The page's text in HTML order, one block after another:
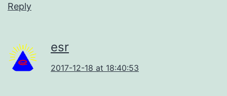
Reply
esr
2017-12-18 at 18:40:53